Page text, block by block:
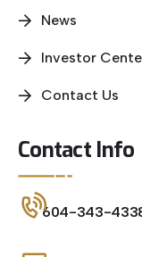
News
Investor
Contact Us
Contact Info
604-343-